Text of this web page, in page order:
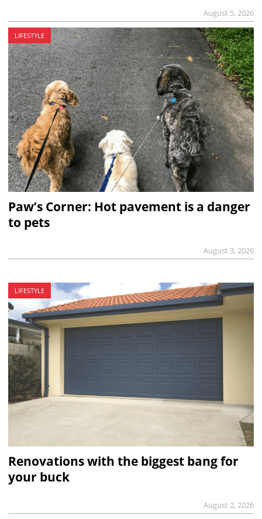
August 5, 2026
LIFESTYLE
Paw’s Corner: Hot pavement is a danger
to pets
August 3, 2026
LIFESTYLE
Renovations with the biggest bang for
your buck
August 2, 2026